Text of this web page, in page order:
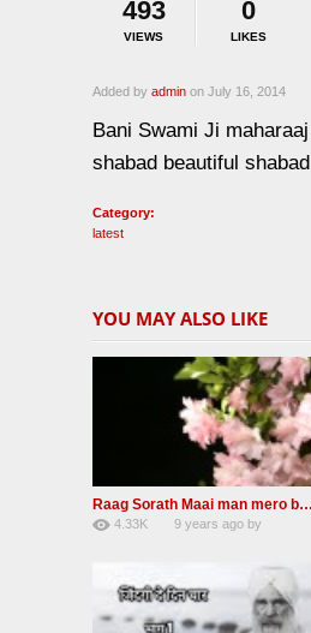
493
VIEWS
0
LIKES
Added by admin on July 16, 2014
Bani Swami Ji
shabad beautiful
Category:
latest
YOU MAY ALSO LIKE
Raag Sorath Maai man mero bas me nahi RSSB Shabad
4.33K
9 years agoby